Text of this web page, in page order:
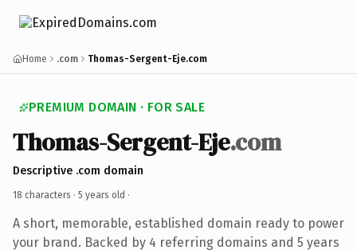
Home .com Thomas-Sergent-Eje.com
PREMIUM DOMAIN · FOR SALE
Thomas-Sergent-Eje.com
Descriptive .com domain
18 characters · 5 years old ·
A short, memorable, established domain ready to power
your brand. Backed by 4 referring domains and 5 years